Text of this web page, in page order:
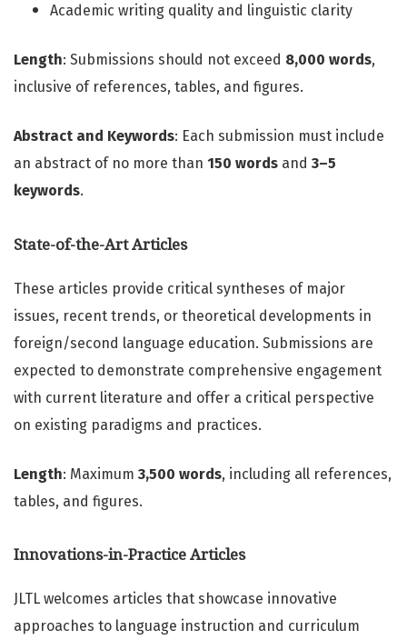
Academic writing quality and linguistic clarity
Length: Submissions should not exceed 8,000 words,
inclusive of references, tables, and figures.
Abstract and Keywords: Each submission must include
an abstract of no more than 150 words and 3–5
keywords.
State-of-the-Art Articles
These articles provide critical syntheses of major
issues, recent trends, or theoretical developments in
foreign/second language education. Submissions are
expected to demonstrate comprehensive engagement
with current literature and offer a critical perspective
on existing paradigms and practices.
Length: Maximum 3,500 words, including all references,
tables, and figures.
Innovations-in-Practice Articles
JLTL welcomes articles that showcase innovative
approaches to language instruction and curriculum